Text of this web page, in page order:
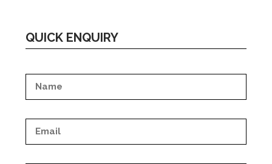
QUICK ENQUIRY